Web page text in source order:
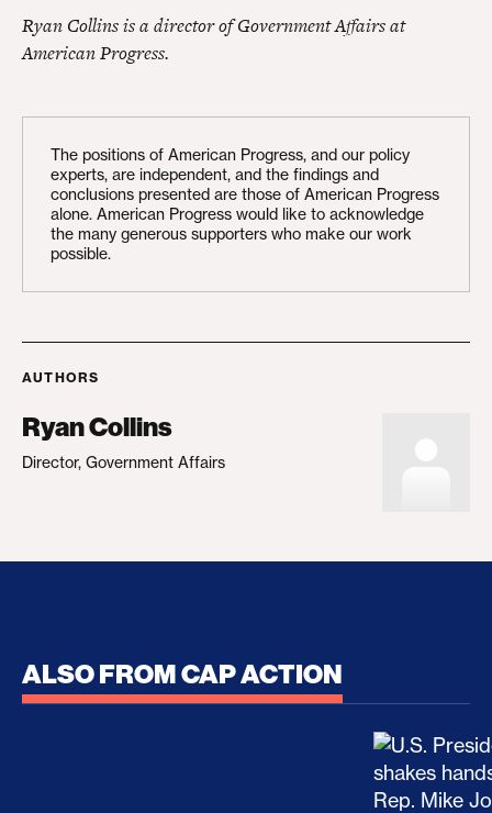
Ryan Collins is a director of Government Affairs at
American Progress.
The positions of American Progress, and our policy
experts, are independent, and the findings and
conclusions presented are those of American Progress
alone. American Progress would like to acknowledge
the many generous supporters who make our work
possible.
AUTHORS
Ryan Collins
Director, Government Affairs
ALSO FROM CAP ACTION
No Recess From War: Trump’s Iran Escalation
How